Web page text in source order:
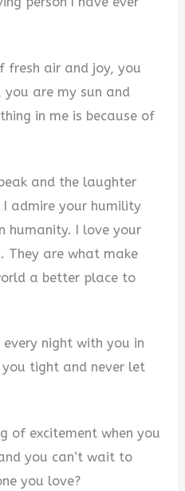
fresh air and joy, you
you are my sun and
in me is because of
and the laughter
admire your humility
humanity. I love your
They are what make
a better place to
night with you in
tight and never let
of excitement when you
you can’t wait to
you love?